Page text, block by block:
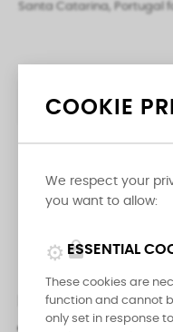
Santa Catarina, Portugal
LAST ITEMS IN STOCK
DESCRIPTION
COOKIE
We respect your
you want to allow:
lock
ESSENTIAL
These cookies are
function and cannot
only set in response